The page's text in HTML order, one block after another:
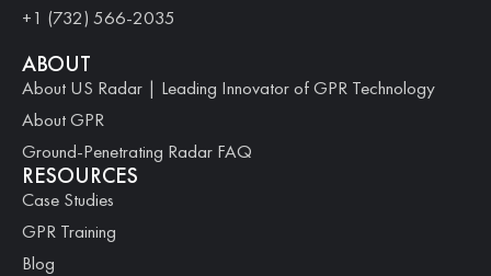
+1 (732) 566-2035
ABOUT
About US Radar | Leading Innovator of GPR Technology
About GPR
Ground-Penetrating Radar FAQ
RESOURCES
Case Studies
GPR Training
Blog